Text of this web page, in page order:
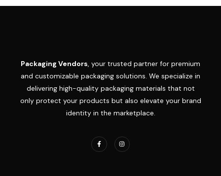
Packaging Vendors, your trusted partner for premium
and customizable packaging solutions. We specialize in
delivering high-quality packaging materials that not
only protect your products but also elevate your brand
identity in the marketplace.